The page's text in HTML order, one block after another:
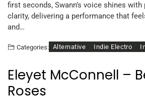
first seconds, Swann’s voice shines with
clarity, delivering a performance that
and…
Categories: Alternative Indie Electro
Eleyet McConnell –
Roses